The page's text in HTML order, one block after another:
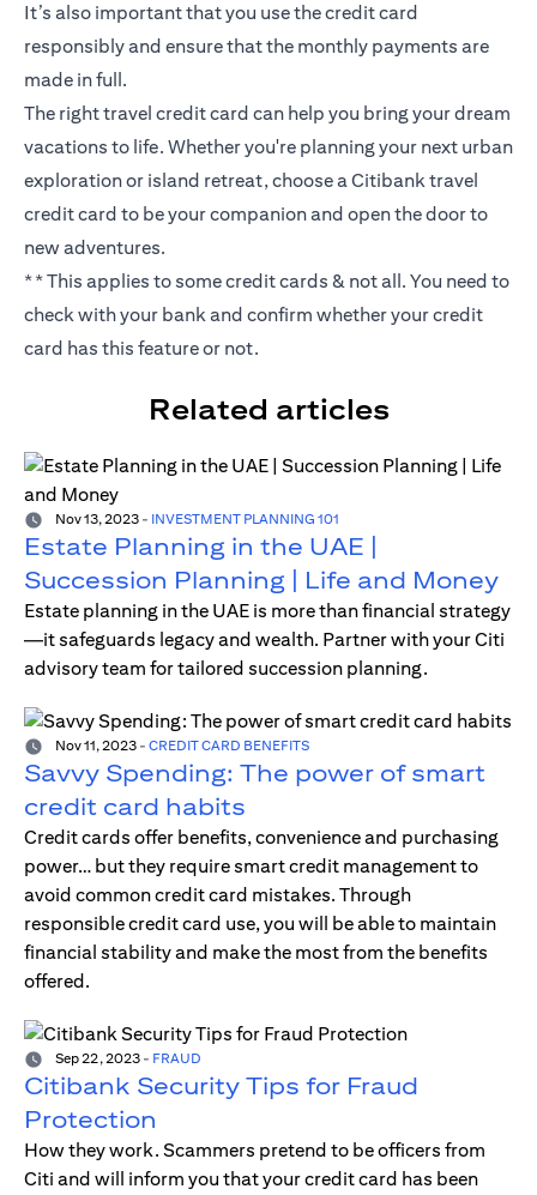
It’s also important that you use the credit card
responsibly and ensure that the monthly payments are
made in full.
The right travel credit card can help you bring your dream
vacations to life. Whether you're planning your next urban
exploration or island retreat, choose a Citibank travel
credit card to be your companion and open the door to
new adventures.
** This applies to some credit cards & not all. You need to
check with your bank and confirm whether your credit
card has this feature or not.
Related articles
Nov 13, 2023 - INVESTMENT PLANNING 101
Estate Planning in the UAE |
Succession Planning | Life and Money
Estate planning in the UAE is more than financial strategy
—it safeguards legacy and wealth. Partner with your Citi
advisory team for tailored succession planning.
Nov 11, 2023 - CREDIT CARD BENEFITS
Savvy Spending: The power of smart
credit card habits
Credit cards offer benefits, convenience and purchasing
power… but they require smart credit management to
avoid common credit card mistakes. Through
responsible credit card use, you will be able to maintain
financial stability and make the most from the benefits
offered.
Sep 22, 2023 - FRAUD
Citibank Security Tips for Fraud
Protection
How they work. Scammers pretend to be officers from
Citi and will inform you that your credit card has been